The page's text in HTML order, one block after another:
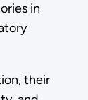
in
their